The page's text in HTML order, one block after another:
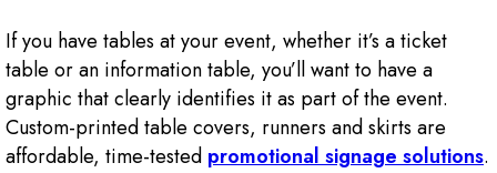
If you have tables at your event, whether it’s a ticket
table or an information table, you’ll want to have a
graphic that clearly identifies it as part of the event.
Custom-printed table covers, runners and skirts are
affordable, time-tested promotional signage solutions.